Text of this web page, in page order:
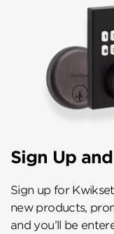
Sign Up
Sign up for
new products,
and you’ll be